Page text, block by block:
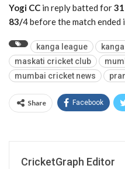
Yogi CC in reply batted for
83/4 before the match ended
kanga league
maskati cricket club
mumbai cricket news
Share Facebook
CricketGraph Editor